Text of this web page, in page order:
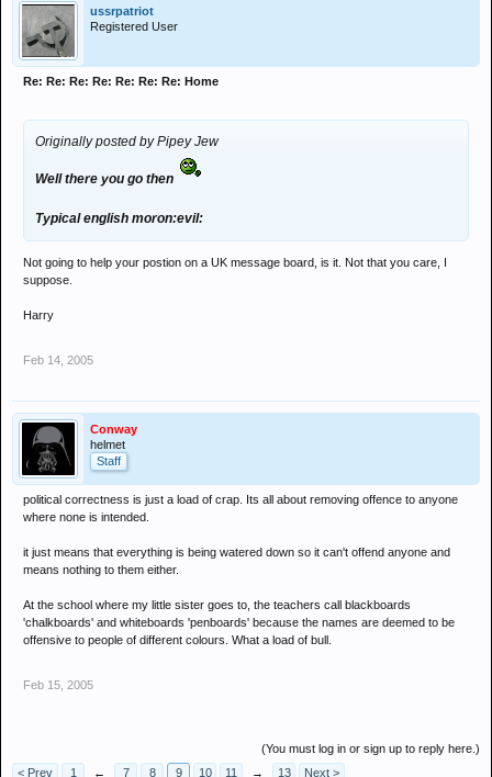
ussrpatriot
Registered User
Re: Re: Re: Re: Re: Re: Re: Home
Originally posted by Pipey Jew
Well there you go then
Typical english moron:evil:
Not going to help your postion on a UK message board, is it. Not that you care, I
suppose.
Harry
Feb 14, 2005
Conway
helmet
Staff
political correctness is just a load of crap. Its all about removing offence to anyone
where none is intended.
it just means that everything is being watered down so it can't offend anyone and
means nothing to them either.
At the school where my little sister goes to, the teachers call blackboards
'chalkboards' and whiteboards 'penboards' because the names are deemed to be
offensive to people of different colours. What a load of bull.
Feb 15, 2005
(You must log in or sign up to reply here.)
< Prev
1 ← 7 8 9 10 11 → 13 Next >